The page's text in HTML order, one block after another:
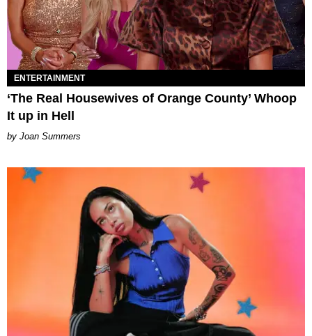
ENTERTAINMENT
‘The Real Housewives of Orange County’ Whoop
It up in Hell
Joan Summers